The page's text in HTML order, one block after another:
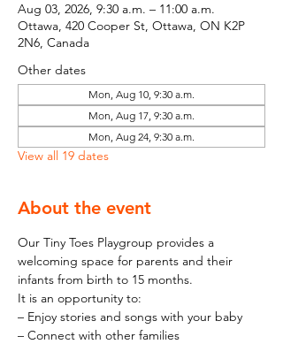
Aug 03, 2026, 9:30 a.m. – 11:00 a.m.
Ottawa, 420 Cooper St, Ottawa, ON K2P
2N6, Canada
Other dates
Mon, Aug 10, 9:30 a.m.
Mon, Aug 17, 9:30 a.m.
Mon, Aug 24, 9:30 a.m.
View all 19 dates
About the event
Our Tiny Toes Playgroup provides a
welcoming space for parents and their
infants from birth to 15 months.
It is an opportunity to:
– Enjoy stories and songs with your baby
– Connect with other families